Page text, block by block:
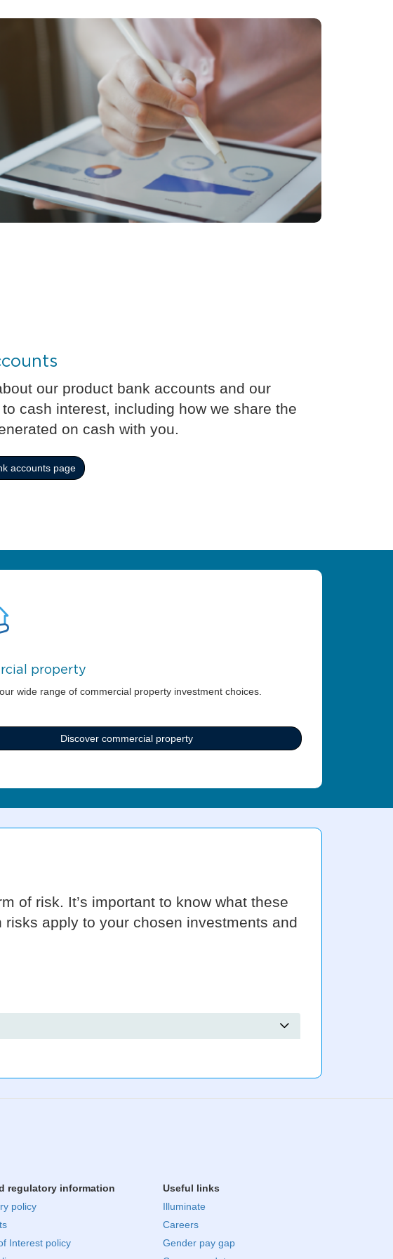
our product bank accounts and our
cash interest, including how we share the
on cash with you.
accounts page
property
wide range of commercial property investment choices.
Discover commercial property
of risk. It’s important to know what these
apply to your chosen investments and
regulatory information
policy
Interest policy
Useful links
Illuminate
Careers
Gender pay gap